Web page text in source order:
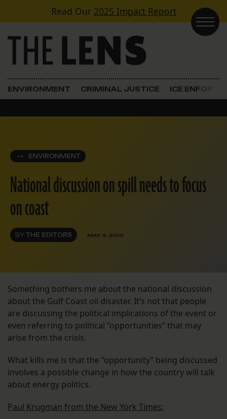
Skip to contentRead Our 2025 Impact Report
Main Navigation
ENVIRONMENT CRIMINAL JUSTICE ICE
ENVIRONMENT
National discussion on spill needs to focus
on coast
BY THE EDITORS MAY 3, 2010
Something bothers me about the national discussion
about the Gulf Coast oil disaster. It’s not that people
are discussing the political implications of the event or
even referring to political “opportunities” that may
arise from the crisis.
What kills me is that the “opportunity” being discussed
involves a possible change in how the country will talk
about energy politics.
Paul Krugman from the New York Times: